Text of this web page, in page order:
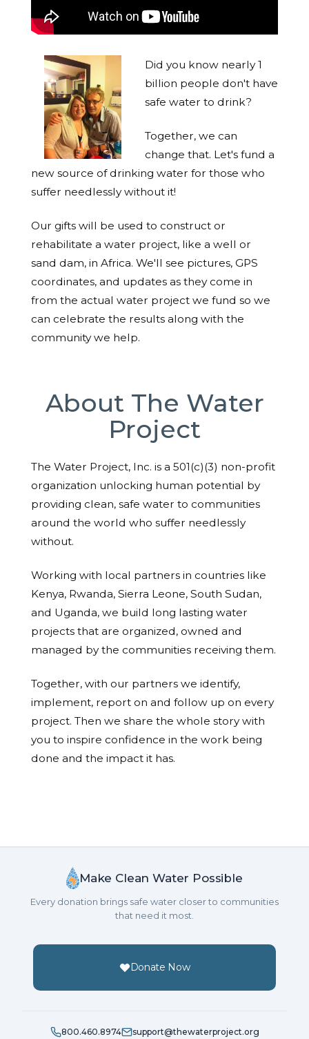
Did you know nearly 1
billion people don't have
safe water to drink?
Together, we can
change that. Let's fund a
new source of drinking water for those who
suffer needlessly without it!
Our gifts will be used to construct or
rehabilitate a water project, like a well or
sand dam, in Africa. We'll see pictures, GPS
coordinates, and updates as they come in
from the actual water project we fund so we
can celebrate the results along with the
community we help.
About The Water
Project
The Water Project, Inc. is a 501(c)(3) non-profit
organization unlocking human potential by
providing clean, safe water to communities
around the world who suffer needlessly
without.
Working with local partners in countries like
Kenya, Rwanda, Sierra Leone, South Sudan,
and Uganda, we build long lasting water
projects that are organized, owned and
managed by the communities receiving them.
Together, with our partners we identify,
implement, report on and follow up on every
project. Then we share the whole story with
you to inspire confidence in the work being
done and the impact it has.
Make Clean Water Possible
Every donation brings safe water closer to communities
that need it most.
Donate Now
800.460.8974
support@thewaterproject.org